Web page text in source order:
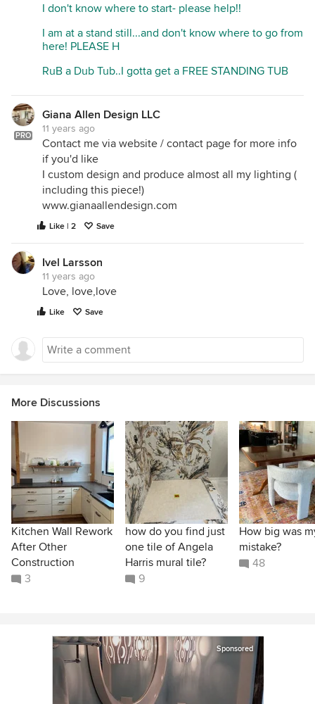
I don't know where to start- please help!!
I am at a stand still...and don't know where to go from
here! PLEASE H
RuB a Dub Tub..I gotta get a FREE STANDING TUB
PRO
Giana Allen Design LLC
11 years ago
Contact me via website / contact page for more info
if you'd like
I custom design and produce almost all my lighting (
including this piece!)
www.gianaallendesign.com
Like | 2 Save
Ivel Larsson
11 years ago
Love, love,love
Like Save
More Discussions
Kitchen Wall Rework
After Other
Construction
3
how do you find just
one tile of Angela
Harris mural tile?
9
How big was
mistake?
48
Sponsored